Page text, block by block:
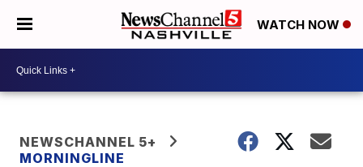
WATCH NOW
NEWSCHANNEL 5+
MORNINGLINE